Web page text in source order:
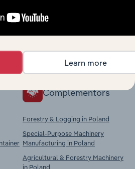
similar markets, supply
drivers to gain broader
Complementors
Forestry & Logging in Poland
Special-Purpose Machinery
Manufacturing in Poland
Agricultural & Forestry Machinery
in Poland
Learn more